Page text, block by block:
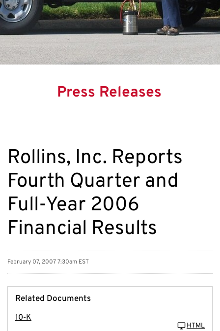
Press Releases
Rollins, Inc. Reports
Fourth Quarter and
Full-Year 2006
Financial Results
February 07, 2007 7:30am EST
Related Documents
10-K
HTML